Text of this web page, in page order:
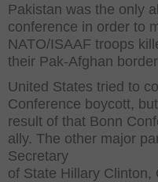
Pakistan was the only
conference in order to
NATO/ISAAF troops
their Pak-Afghan
United States tried to
Conference boycott,
result of that Bonn
ally. The other major
Secretary
of State Hillary Clinton,